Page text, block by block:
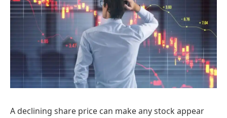
A declining share price can make any stock appear